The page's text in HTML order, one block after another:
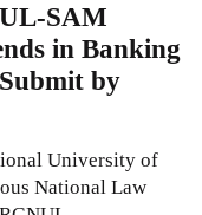
SAM
in Banking
by
University of
National Law